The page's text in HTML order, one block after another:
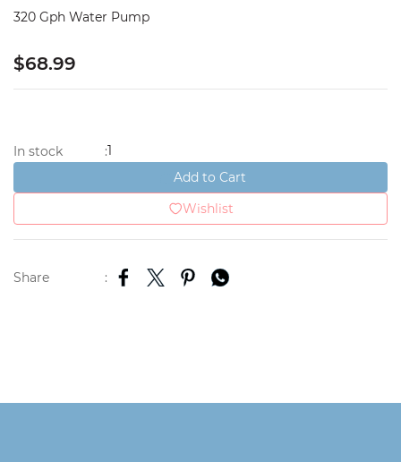
320 Gph Water Pump
$68.99
In stock :1
Add to Cart
Wishlist
Share :